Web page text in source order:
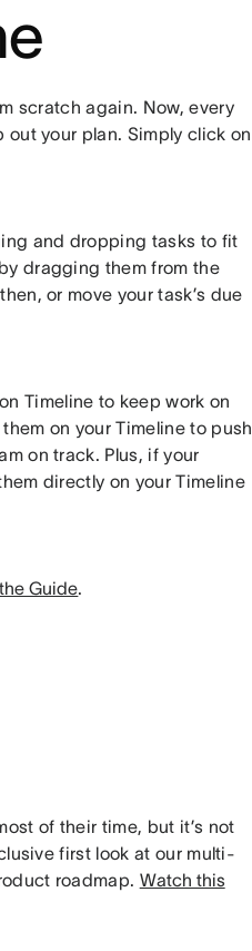
scratch again. Now, every
your plan. Simply click on
and dropping tasks to fit
dragging them from the
or move your task’s due
Timeline to keep work on
on your Timeline to push
on track. Plus, if your
directly on your Timeline
Guide.
of their time, but it’s not
first look at our multi-
roadmap. Watch this